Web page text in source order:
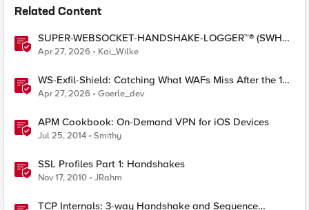
Related Content
SUPER-WEBSOCKET-HANDSHAKE-LOGGER™® (SWHL)
iRule
Apr 27, 2026 Kai_Wilke
WS-Exfil-Shield: Catching What WAFs Miss After the 101
Handshake
Apr 27, 2026 Goerle_dev
APM Cookbook: On-Demand VPN for iOS Devices
Jul 25, 2014 Smithy
SSL Profiles Part 1: Handshakes
Nov 17, 2010 JRahm
TCP Internals: 3-way Handshake and Sequence